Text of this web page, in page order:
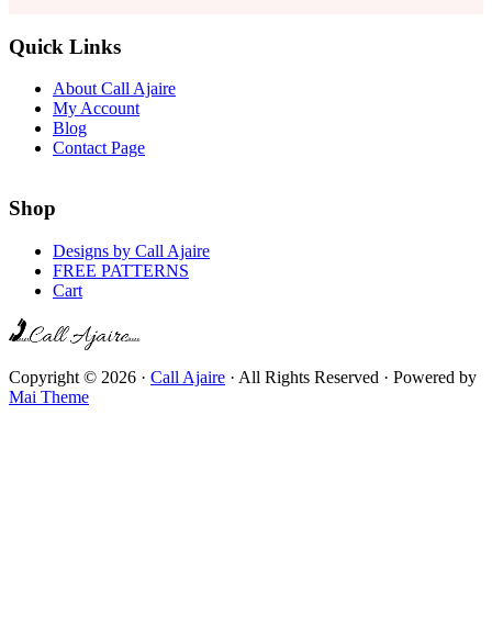
Quick Links
About Call Ajaire
My Account
Blog
Contact Page
Shop
Designs by Call Ajaire
FREE PATTERNS
Cart
Copyright © 2026 · Call Ajaire · All Rights Reserved · Powered by
Mai Theme